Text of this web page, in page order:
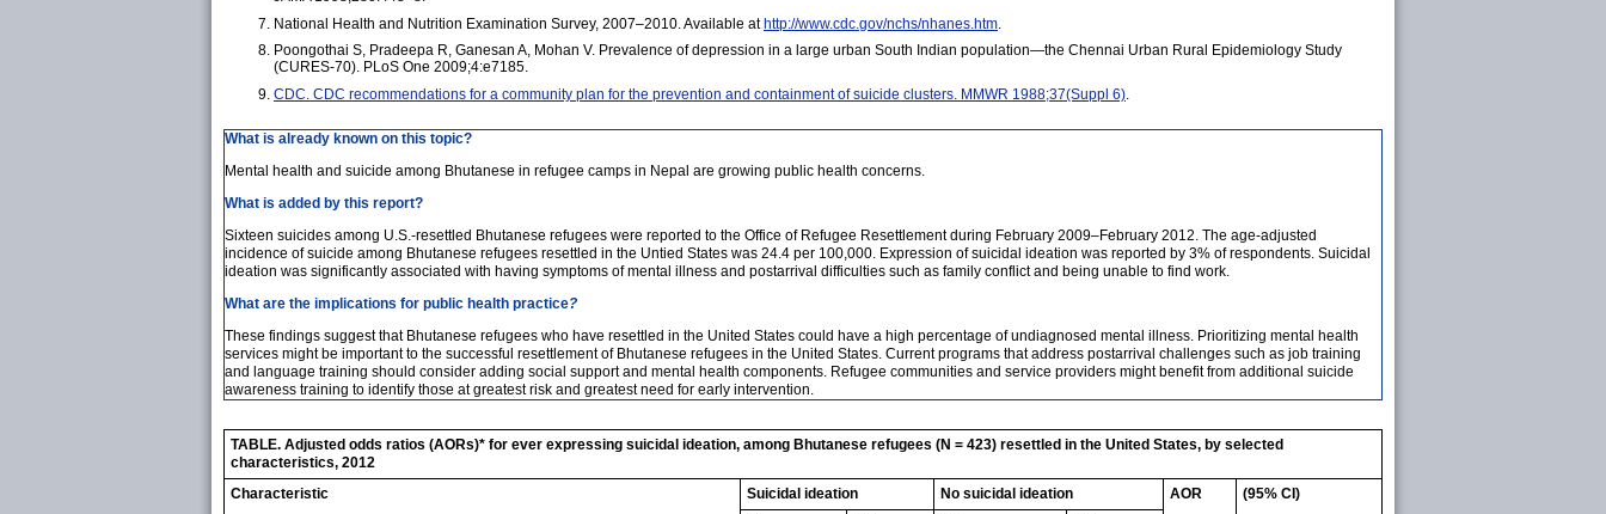
National Health and Nutrition Examination Survey, 2007–2010. Available athttp://www.cdc.gov/nchs/nhanes.htm
Poongothai S, Pradeepa R, Ganesan A, Mohan V. Prevalence of depression in a large urban South Indian population—the Chennai Urban Rural Epidemiology Study
(CURES-70). PLoS One 2009;4:e7185.
CDC. CDC recommendations for a community plan for the prevention and containment of suicide clusters. MMWR 1988;37(Suppl 6)
What is already known on this topic?
Mental health and suicide among Bhutanese in refugee camps in Nepal are growing public health concerns.
What is added by this report?
Sixteen suicides among U.S.-resettled Bhutanese refugees were reported to the Office of Refugee Resettlement during February 2009–February 2012. The age-adjusted
incidence of suicide among Bhutanese refugees resettled in the Untied States was 24.4 per 100,000. Expression of suicidal ideation was reported by 3% of respondents. Suicidal
ideation was significantly associated with having symptoms of mental illness and postarrival difficulties such as family conflict and being unable to find work.
What are the implications for public health practice?
These findings suggest that Bhutanese refugees who have resettled in the United States could have a high percentage of undiagnosed mental illness. Prioritizing mental health
services might be important to the successful resettlement of Bhutanese refugees in the United States. Current programs that address postarrival challenges such as job training
and language training should consider adding social support and mental health components. Refugee communities and service providers might benefit from additional suicide
awareness training to identify those at greatest risk and greatest need for early intervention.
TABLE. Adjusted odds ratios (AORs)* for ever expressing suicidal ideation, among Bhutanese refugees (N = 423) resettled in the United States, by selected
characteristics, 2012
Characteristic
Suicidal ideation No suicidal ideation AOR
(95% CI)